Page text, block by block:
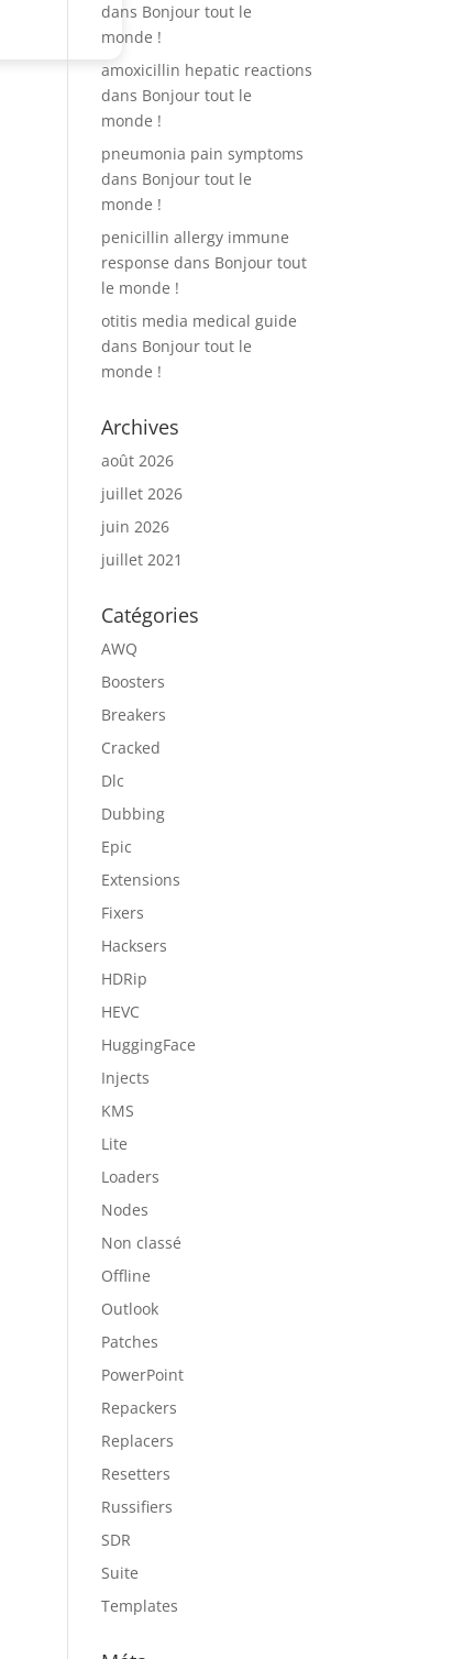
dans Bonjour tout le
monde !
amoxicillin hepatic reactions
dans Bonjour tout le
monde !
pneumonia pain symptoms
dans Bonjour tout le
monde !
penicillin allergy immune
response dans Bonjour tout
le monde !
otitis media medical guide
dans Bonjour tout le
monde !
Archives
août 2026
juillet 2026
juin 2026
juillet 2021
Catégories
AWQ
Boosters
Breakers
Cracked
Dlc
Dubbing
Epic
Extensions
Fixers
Hacksers
HDRip
HEVC
HuggingFace
Injects
KMS
Lite
Loaders
Nodes
Non classé
Offline
Outlook
Patches
PowerPoint
Repackers
Replacers
Resetters
Russifiers
SDR
Suite
Templates